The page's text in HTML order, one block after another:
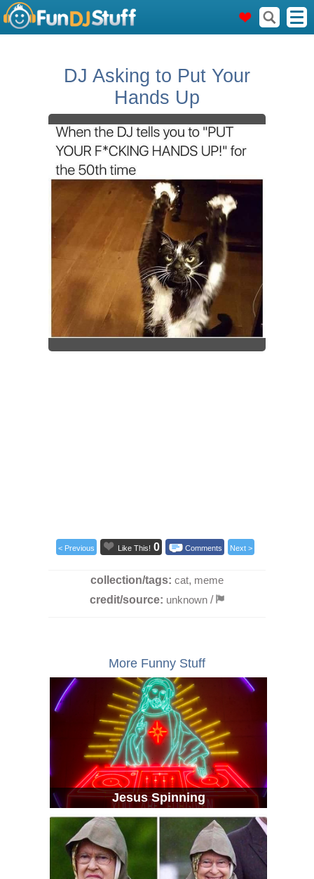
DJ Asking to Put Your
Hands Up
< Previous Like This! 0 Comments Next >
collection/tags: cat, meme
credit/source: unknown /
More Funny Stuff
Jesus Spinning